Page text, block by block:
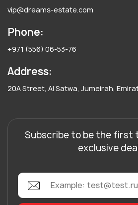
vip@dreams-estate.com
Phone:
+971 (556) 06-53-76
Address:
20A Street, Al Satwa, Jumeirah,
Subscribe to be the first
exclusive